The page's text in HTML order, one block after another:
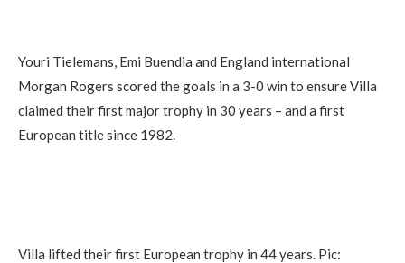
Youri Tielemans, Emi Buendia and England international
Morgan Rogers scored the goals in a 3-0 win to ensure Villa
claimed their first major trophy in 30 years – and a first
European title since 1982.
Villa lifted their first European trophy in 44 years. Pic: